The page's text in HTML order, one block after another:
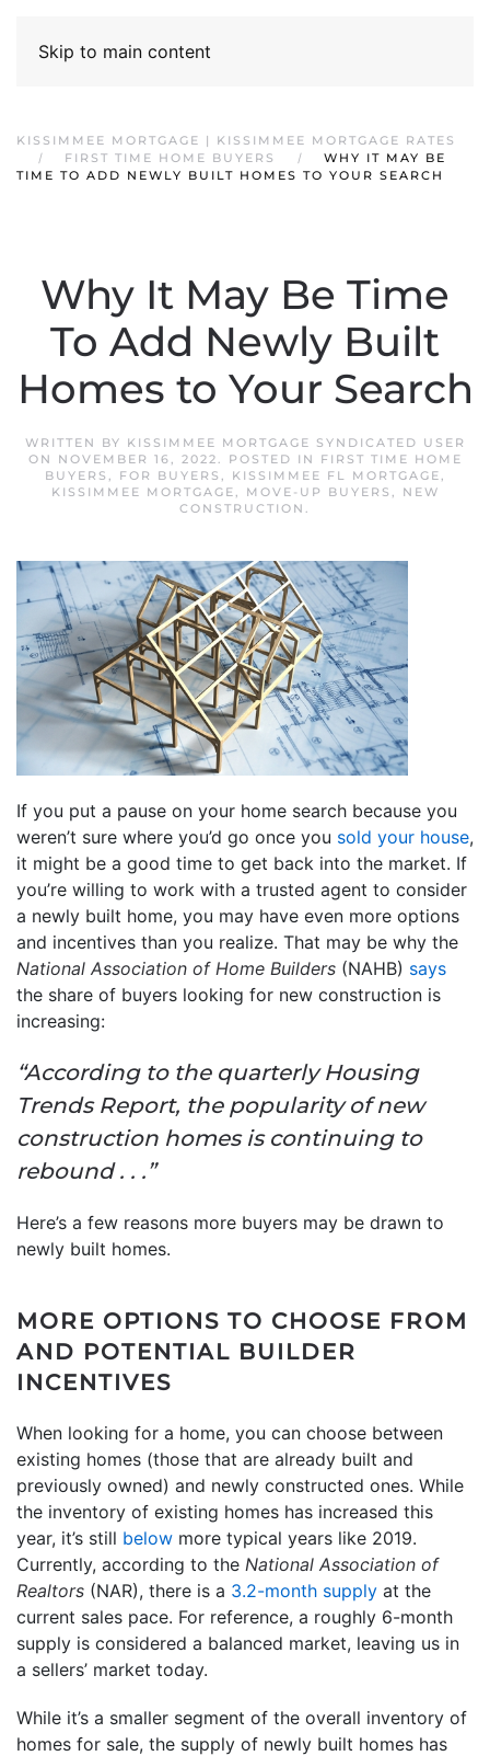
Skip to main content
KISSIMMEE MORTGAGE | KISSIMMEE MORTGAGE RATES
FIRST TIME HOME BUYERS
WHY IT MAY BE
TIME TO ADD NEWLY BUILT HOMES TO YOUR SEARCH
Why It May Be Time
To Add Newly Built
Homes to Your Search
WRITTEN BY KISSIMMEE MORTGAGE SYNDICATED USER
ON
NOVEMBER 16, 2022. POSTED IN
FIRST TIME HOME
BUYERS , FOR BUYERS , KISSIMMEE FL MORTGAGE,
KISSIMMEE MORTGAGE, MOVE-UP BUYERS ,
NEW
CONSTRUCTION .
If you put a pause on your home search because you
weren’t sure where you’d go once you sold your house,
it might be a good time to get back into the market. If
you’re willing to work with a trusted agent to consider
a newly built home, you may have even more options
and incentives than you realize. That may be why the
National Association of Home Builders (NAHB) says
the share of buyers looking for new construction is
increasing:
“According to the quarterly Housing
Trends Report, the popularity of new
construction homes is continuing to
rebound . . .”
Here’s a few reasons more buyers may be drawn to
newly built homes.
MORE OPTIONS TO CHOOSE FROM
AND POTENTIAL BUILDER
INCENTIVES
When looking for a home, you can choose between
existing homes (those that are already built and
previously owned) and newly constructed ones. While
the inventory of existing homes has increased this
year, it’s still below more typical years like 2019.
Currently, according to the National Association of
Realtors (NAR), there is a 3.2-month supply at the
current sales pace. For reference, a roughly 6-month
supply is considered a balanced market, leaving us in
a sellers’ market today.
While it’s a smaller segment of the overall inventory of
homes for sale, the supply of newly built homes has